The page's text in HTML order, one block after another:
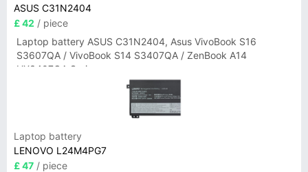
ASUS C31N2404
£ 42 / piece
Laptop battery ASUS C31N2404, Asus VivoBook S16
S3607QA / VivoBook S14 S3407QA / ZenBook A14
UX3407QA Series
Laptop battery
LENOVO L24M4PG7
£ 47 / piece